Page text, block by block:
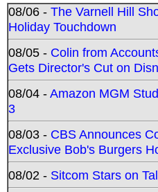
08/06 - The Varnell Hill
Holiday Touchdown
08/05 - Colin from
Gets Director's Cut on
08/04 -Amazon MGM
3
08/03 - CBS Announces
Exclusive Bob's Burgers
08/02 - Sitcom Stars on